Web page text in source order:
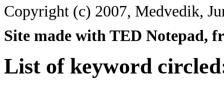
Copyright (c) 2007, Medvedik,
Site made with TED Notepad,
List of keyword